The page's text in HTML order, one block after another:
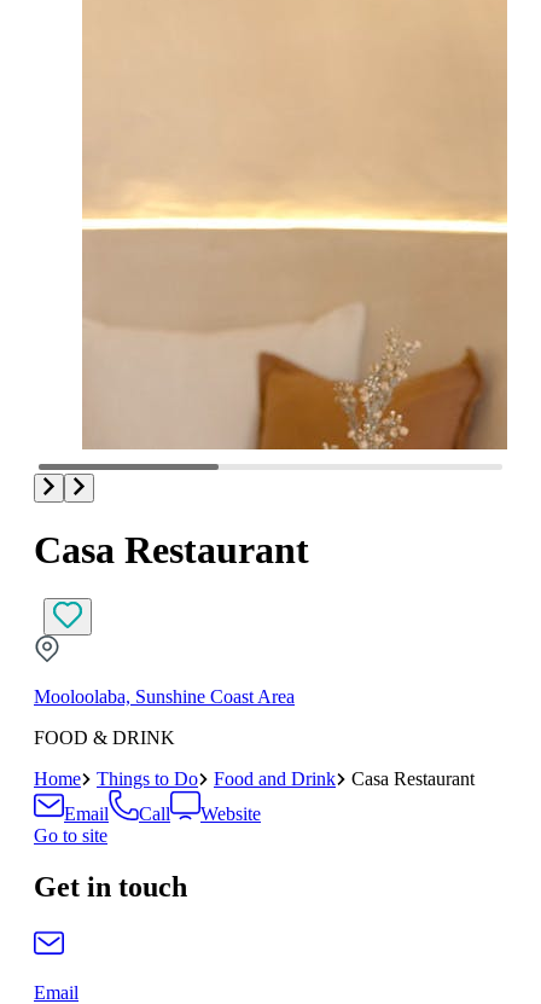
Casa Restaurant
Mooloolaba, Sunshine Coast Area
FOOD & DRINK
Home
Things to Do Food and Drink
Casa Restaurant
Email
Call
Website
Go to site
Get in touch
Email